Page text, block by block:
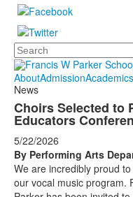
Search
AboutAdmissionAcademics
News
Choirs Selected to
Educators
5/22/2026
By Performing Arts
We are incredibly proud
our vocal music program.